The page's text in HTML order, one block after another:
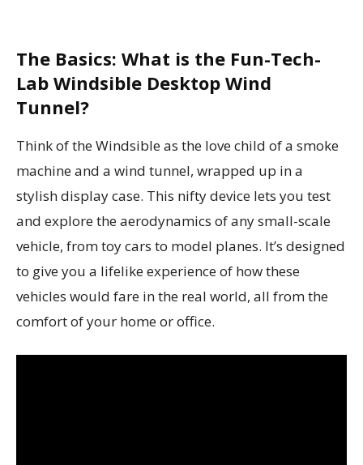
The Basics: What is the Fun-Tech-
Lab Windsible Desktop Wind
Tunnel?
Think of the Windsible as the love child of a smoke
machine and a wind tunnel, wrapped up in a
stylish display case. This nifty device lets you test
and explore the aerodynamics of any small-scale
vehicle, from toy cars to model planes. It’s designed
to give you a lifelike experience of how these
vehicles would fare in the real world, all from the
comfort of your home or office.